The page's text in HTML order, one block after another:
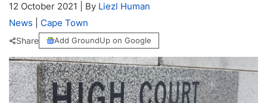
12 October 2021 By Liezl Human
News
Cape Town
Share Add GroundUp on Google